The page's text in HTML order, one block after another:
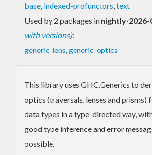
base, indexed-profunctors,text
Used by 2 packages in nightly-2026-
with versions):
generic-lens,generic-optics
This library uses GHC.Generics to
optics (traversals, lenses and prisms)
data types in a type-directed way,
good type inference and error
possible.